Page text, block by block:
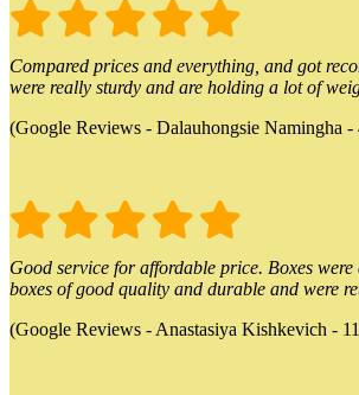
Compared prices and everything, and got
were really sturdy and are holding a lot of
(Google Reviews - Dalauhongsie Namingha
Good service for affordable price. Boxes
boxes of good quality and durable and were
(Google Reviews - Anastasiya Kishkevich -